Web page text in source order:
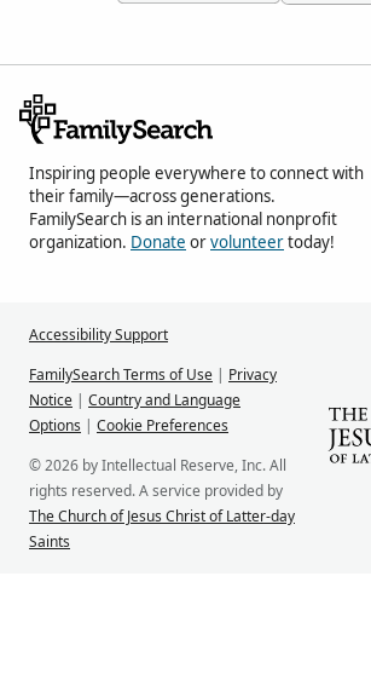
Inspiring people everywhere to connect with
their family—across generations.
FamilySearch is an international nonprofit
organization. Donate orvolunteertoday!
Accessibility Support
FamilySearch Terms of Use | Privacy
Notice | Country and Language
Options | Cookie Preferences
© 2026 by Intellectual Reserve, Inc. All
rights reserved. A service provided by
The Church of Jesus Christ of Latter-day
Saints